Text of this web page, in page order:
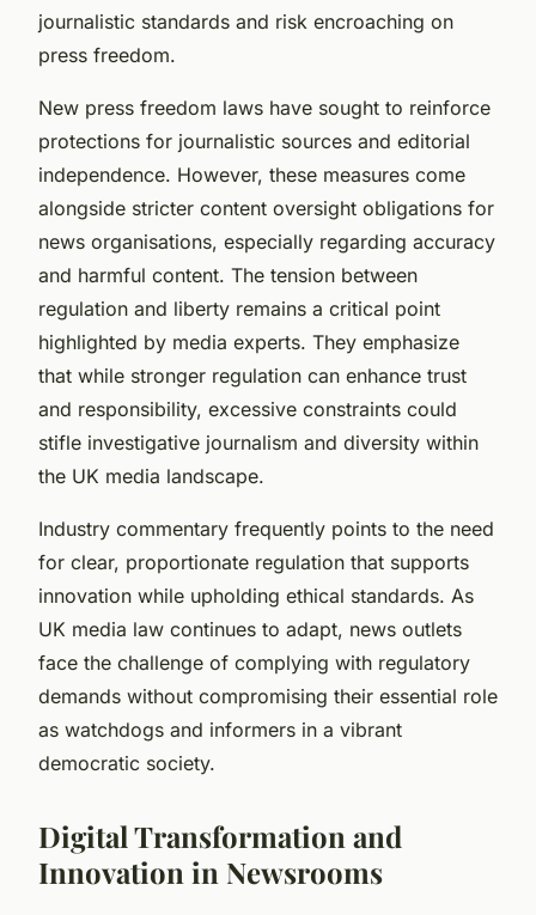
journalistic standards and risk encroaching on
press freedom.
New press freedom laws have sought to reinforce
protections for journalistic sources and editorial
independence. However, these measures come
alongside stricter content oversight obligations for
news organisations, especially regarding accuracy
and harmful content. The tension between
regulation and liberty remains a critical point
highlighted by media experts. They emphasize
that while stronger regulation can enhance trust
and responsibility, excessive constraints could
stifle investigative journalism and diversity within
the UK media landscape.
Industry commentary frequently points to the need
for clear, proportionate regulation that supports
innovation while upholding ethical standards. As
UK media law continues to adapt, news outlets
face the challenge of complying with regulatory
demands without compromising their essential role
as watchdogs and informers in a vibrant
democratic society.
Digital Transformation and
Innovation in Newsrooms